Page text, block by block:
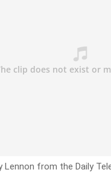
Lennon from the Daily